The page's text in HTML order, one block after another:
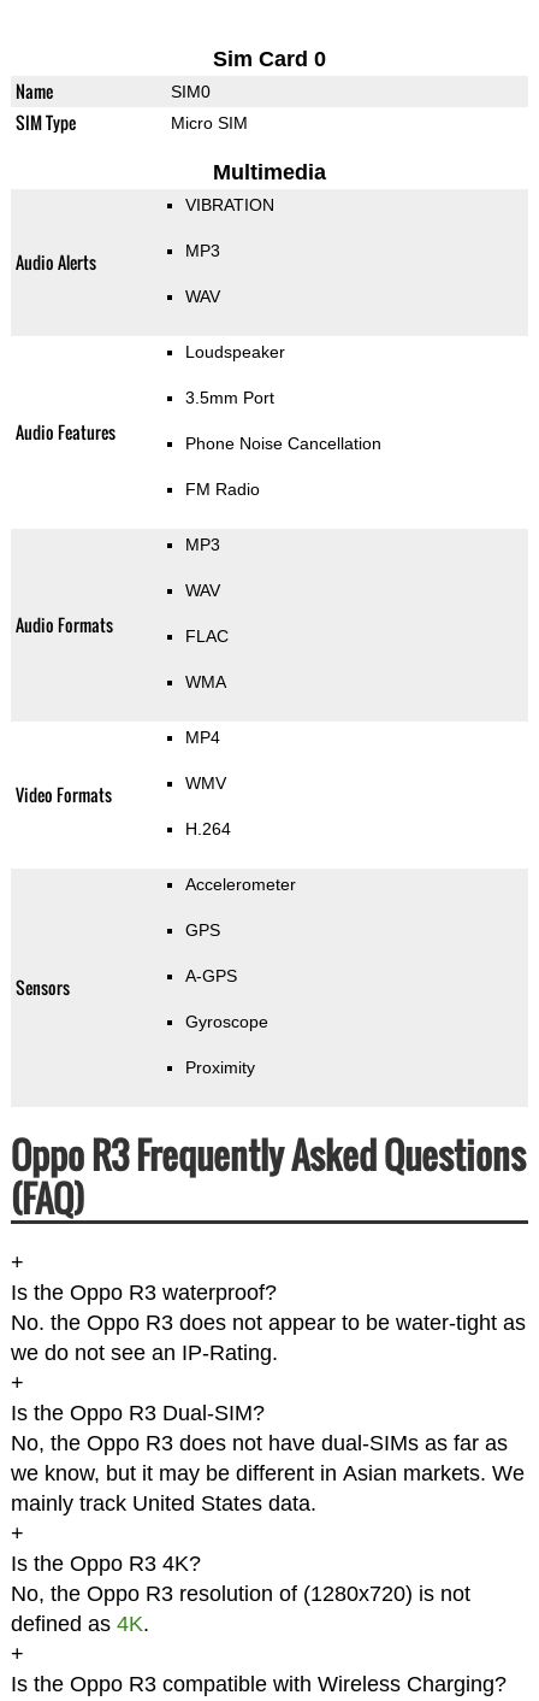
Sim Card 0
Name SIM0
SIM Type Micro SIM
Multimedia
Audio Alerts
VIBRATION
MP3
WAV
Audio Features
Loudspeaker
3.5mm Port
Phone Noise Cancellation
FM Radio
Audio Formats
MP3
WAV
FLAC
WMA
Video Formats
MP4
WMV
H.264
Sensors
Accelerometer
GPS
A-GPS
Gyroscope
Proximity
Oppo R3 Frequently Asked Questions
(FAQ)
+
Is the Oppo R3 waterproof?
No. the Oppo R3 does not appear to be water-tight as
we do not see an IP-Rating.
+
Is the Oppo R3 Dual-SIM?
No, the Oppo R3 does not have dual-SIMs as far as
we know, but it may be different in Asian markets. We
mainly track United States data.
+
Is the Oppo R3 4K?
No, the Oppo R3 resolution of (1280x720) is not
defined as 4K.
+
Is the Oppo R3 compatible with Wireless Charging?